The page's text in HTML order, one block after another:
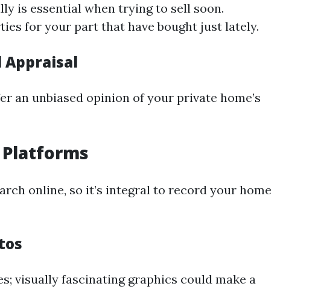
is essential when trying to sell soon.
for your part that have bought just lately.
Appraisal
an unbiased opinion of your private home’s
online, so it’s integral to record your home
visually fascinating graphics could make a